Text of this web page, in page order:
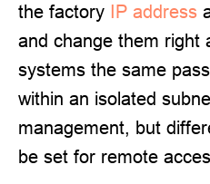
the factory IP address
and change them right
systems the same
within an isolated
management, but
be set for remote